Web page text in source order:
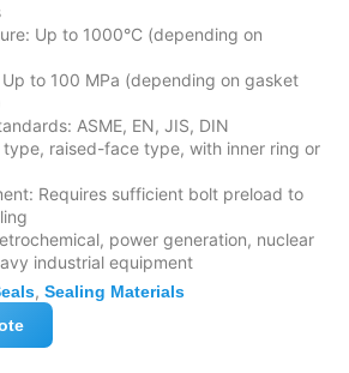
Up to 1000°C (depending on
to 100 MPa (depending on gasket
ASME, EN, JIS, DIN
type, raised-face type, with inner ring or
Requires sufficient bolt preload to
power generation, nuclear
industrial equipment
, Sealing Materials